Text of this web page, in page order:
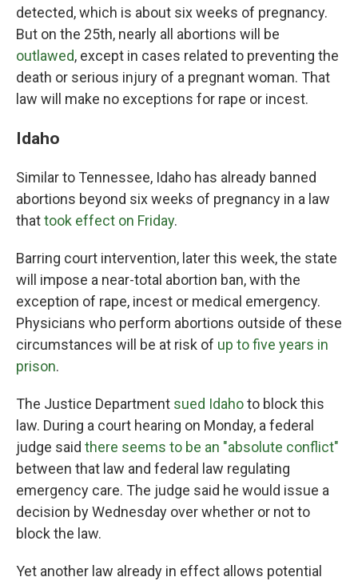
detected, which is about six weeks of pregnancy.
But on the 25th, nearly all abortions will be
outlawed, except in cases related to preventing the
death or serious injury of a pregnant woman. That
law will make no exceptions for rape or incest.
Idaho
Similar to Tennessee, Idaho has already banned
abortions beyond six weeks of pregnancy in a law
thattook effect on Friday.
Barring court intervention, later this week, the state
will impose a near-total abortion ban, with the
exception of rape, incest or medical emergency.
Physicians who perform abortions outside of these
circumstances will be at risk of up to five years in
prison.
The Justice Department sued Idahoto block this
law. During a court hearing on Monday, a federal
judge said there seems to be an "absolute conflict"
between that law and federal law regulating
emergency care. The judge said he would issue a
decision by Wednesday over whether or not to
block the law.
Yet another law already in effect allows potential